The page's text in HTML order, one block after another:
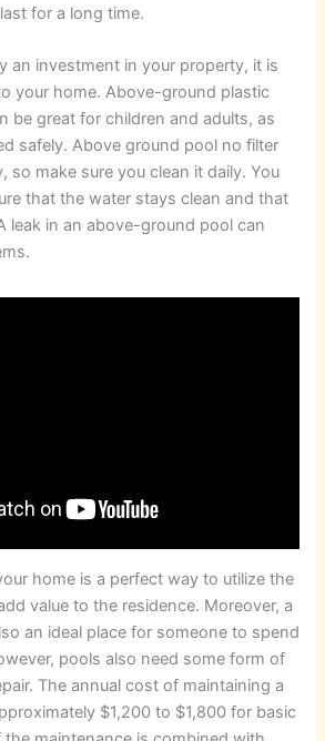
for a long time.
an investment in your property, it is
your home. Above-ground plastic
be great for children and adults, as
safely. Above ground pool no filter
so make sure you clean it daily. You
that the water stays clean and that
leak in an above-ground pool can
home is a perfect way to utilize the
value to the residence. Moreover, a
an ideal place for someone to spend
pools also need some form of
The annual cost of maintaining a
$1,200 to $1,800 for basic